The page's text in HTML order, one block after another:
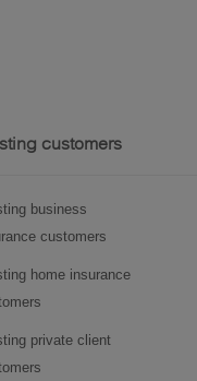
customers
business
customers
home insurance
private client